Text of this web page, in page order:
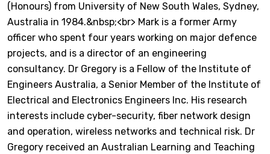
(Honours) from University of New South Wales, Sydney,
Australia in 1984.&nbsp;<br> Mark is a former Army
officer who spent four years working on major defence
projects, and is a director of an engineering
consultancy. Dr Gregory is a Fellow of the Institute of
Engineers Australia, a Senior Member of the Institute of
Electrical and Electronics Engineers Inc. His research
interests include cyber-security, fiber network design
and operation, wireless networks and technical risk. Dr
Gregory received an Australian Learning and Teaching